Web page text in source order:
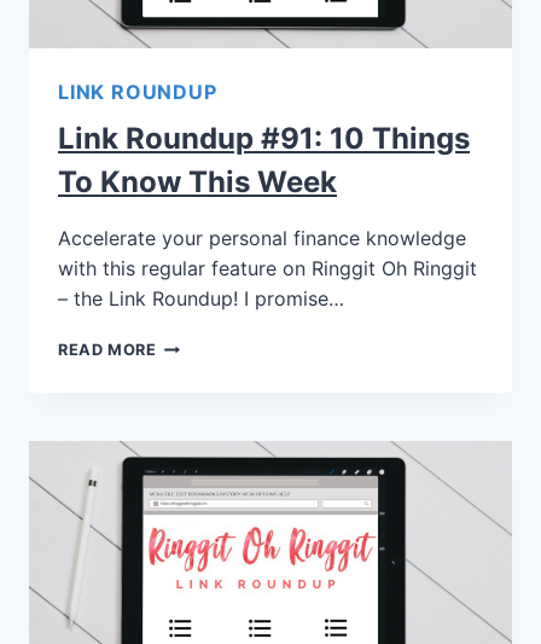
LINK ROUNDUP
Link Roundup #91: 10 Things
To Know This Week
Accelerate your personal finance knowledge
with this regular feature on Ringgit Oh Ringgit
– the Link Roundup! I promise…
READ MORE